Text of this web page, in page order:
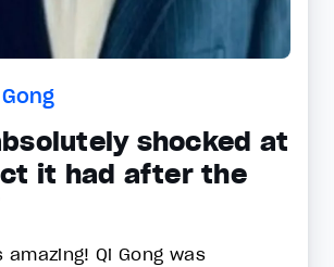
shocked at
it had after the
amazing! Qi Gong was